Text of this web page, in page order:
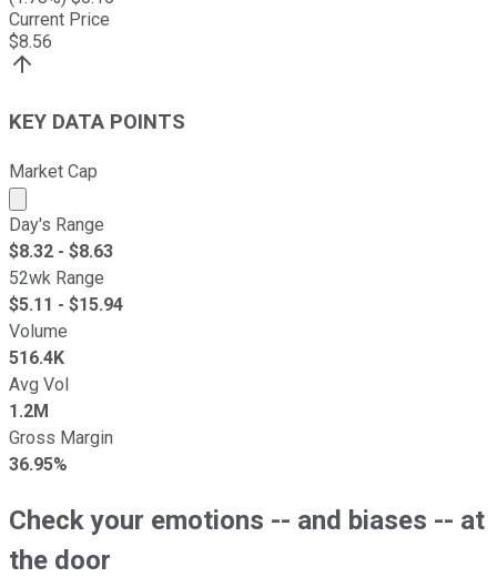
Current Price
$8.56
KEY DATA POINTS
Market Cap
Market cap calculated using publicly traded shares
Day's Range
$8.32 - $8.63
52wk Range
$5.11 - $15.94
Volume
516.4K
Avg Vol
1.2M
Gross Margin
36.95%
Check your emotions -- and biases -- at
the door